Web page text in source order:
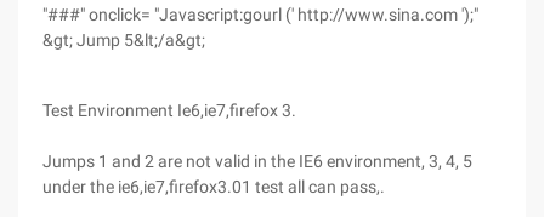
"###" onclick= "Javascript:gourl (' http://www.sina.com ');"
&gt; Jump 5&lt;/a&gt;
Test Environment Ie6,ie7,firefox 3.
Jumps 1 and 2 are not valid in the IE6 environment, 3, 4, 5
under the ie6,ie7,firefox3.01 test all can pass,.